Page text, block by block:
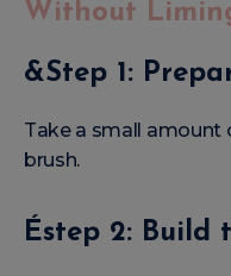
Without
&Step 1:
Take a small amount
brush.
Éstep 2: Build